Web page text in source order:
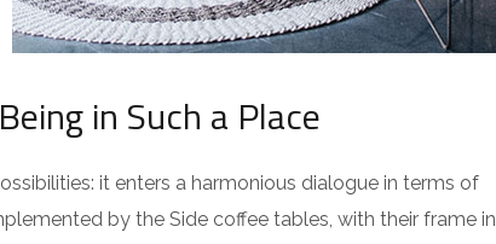
in Such a Place
it enters a harmonious dialogue in terms of
by the Side coffee tables, with their frame in